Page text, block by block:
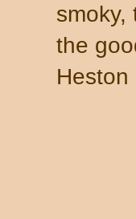
smoky,
the